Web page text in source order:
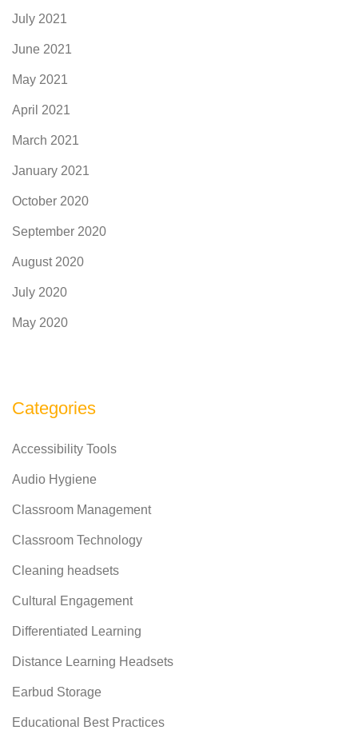
July 2021
June 2021
May 2021
April 2021
March 2021
January 2021
October 2020
September 2020
August 2020
July 2020
May 2020
Categories
Accessibility Tools
Audio Hygiene
Classroom Management
Classroom Technology
Cleaning headsets
Cultural Engagement
Differentiated Learning
Distance Learning Headsets
Earbud Storage
Educational Best Practices